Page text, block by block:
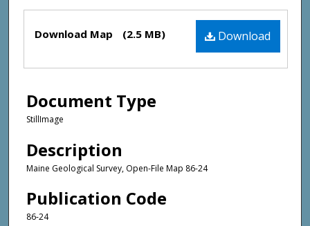
Files Download
Download Map (2.5 MB)
Document Type
StillImage
Description
Maine Geological Survey, Open-File Map 86-24
Publication Code
86-24